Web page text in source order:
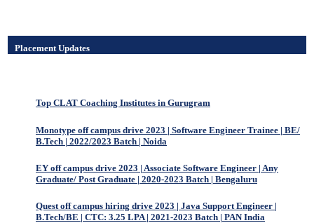
Placement Updates
Top CLAT Coaching Institutes in Gurugram
Monotype off campus drive 2023 | Software Engineer Trainee | BE/
B.Tech | 2022/2023 Batch | Noida
EY off campus drive 2023 | Associate Software Engineer | Any
Graduate/ Post Graduate | 2020-2023 Batch | Bengaluru
Quest off campus hiring drive 2023 | Java Support Engineer |
B.Tech/BE | CTC: 3.25 LPA | 2021-2023 Batch | PAN India